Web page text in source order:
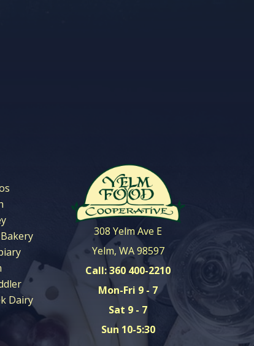
Dairy
308 Yelm Ave E
Yelm, WA 98597
Call: 360 400-2210
Mon-Fri 9 - 7
Sat 9 - 7
Sun 10-5:30